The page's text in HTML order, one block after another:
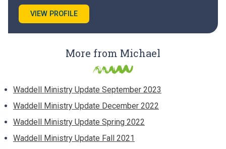
VIEW PROFILE
More from Michael
Waddell Ministry Update September 2023
Waddell Ministry Update December 2022
Waddell Ministry Update Spring 2022
Waddell Ministry Update Fall 2021